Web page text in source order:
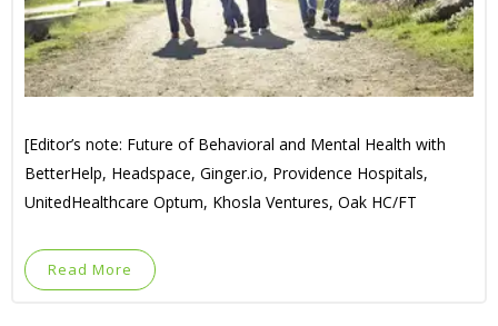
[Editor’s note: Future of Behavioral and Mental Health with
BetterHelp, Headspace, Ginger.io, Providence Hospitals,
UnitedHealthcare Optum, Khosla Ventures, Oak HC/FT
Read More